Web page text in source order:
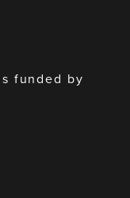
funded by